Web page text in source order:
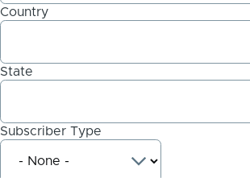
Country
State
Subscriber Type